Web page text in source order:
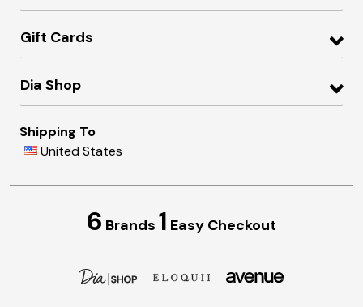
Gift Cards
Dia Shop
Shipping To
United States
6 Brands 1 Easy Checkout